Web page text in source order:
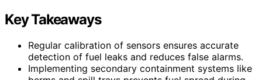
Key Takeaways
Regular calibration of sensors ensures accurate
detection of fuel leaks and reduces false alarms.
Implementing secondary containment systems like